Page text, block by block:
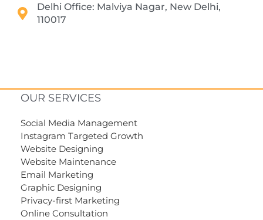
Delhi Office: Malviya Nagar, New Delhi,
110017
OUR SERVICES
Social Media Management
Instagram Targeted Growth
Website Designing
Website Maintenance
Email Marketing
Graphic Designing
Privacy-first Marketing
Online Consultation